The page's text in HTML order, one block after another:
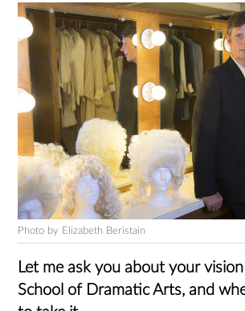
Photo by Elizabeth Beristain
Let me ask you about your
School of Dramatic Arts, and